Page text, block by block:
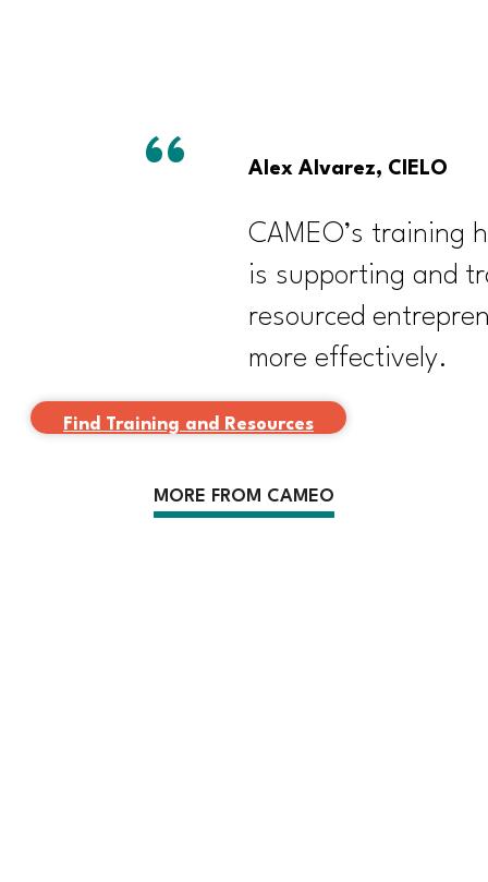
Alex Alvarez, CIELO
CAMEO’s training
is supporting and
resourced
more effectively.
Find Training and Resources
MORE FROM CAMEO